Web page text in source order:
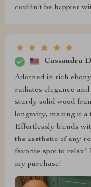
couldn't be happier
Cassandra
Adorned in rich
radiates elegance
sturdy solid wood
longevity, making it a
Effortlessly blends
the aesthetic of any
favorite spot to relax!
my purchase!